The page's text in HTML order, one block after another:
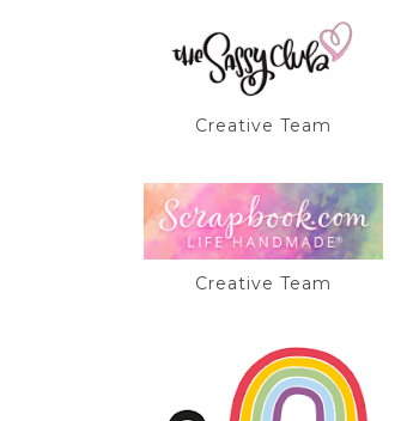
Creative Team
Creative Team